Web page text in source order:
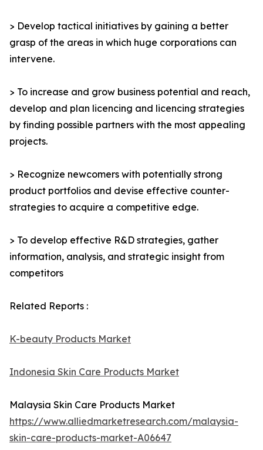
> Develop tactical initiatives by gaining a better
grasp of the areas in which huge corporations can
intervene.
> To increase and grow business potential and reach,
develop and plan licencing and licencing strategies
by finding possible partners with the most appealing
projects.
> Recognize newcomers with potentially strong
product portfolios and devise effective counter-
strategies to acquire a competitive edge.
> To develop effective R&D strategies, gather
information, analysis, and strategic insight from
competitors
Related Reports :
K-beauty Products Market
Indonesia Skin Care Products Market
Malaysia Skin Care Products Market
https://www.alliedmarketresearch.com/malaysia-
skin-care-products-market-A06647